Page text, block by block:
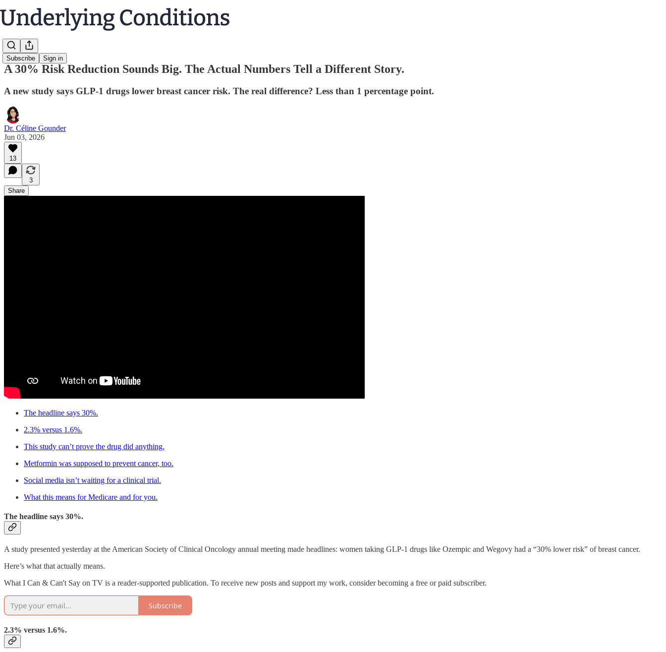
Subscribe Sign in
A 30% Risk Reduction Sounds Big. The Actual Numbers Tell a Different Story.
A new study says GLP-1 drugs lower breast cancer risk. The real difference? Less than 1 percentage point.
Dr. Céline Gounder
Jun 03, 2026
13
3
Share
The headline says 30%.
2.3% versus 1.6%.
This study can’t prove the drug did anything.
Metformin was supposed to prevent cancer, too.
Social media isn’t waiting for a clinical trial.
What this means for Medicare and for you.
The headline says 30%.
A study presented yesterday at the American Society of Clinical Oncology annual meeting made headlines: women taking GLP-1 drugs like Ozempic and Wegovy had a “30% lower risk” of breast cancer.
Here’s what that actually means.
What I Can & Can't Say on TV is a reader-supported publication. To receive new posts and support my work, consider becoming a free or paid subscriber.
Subscribe
2.3% versus 1.6%.